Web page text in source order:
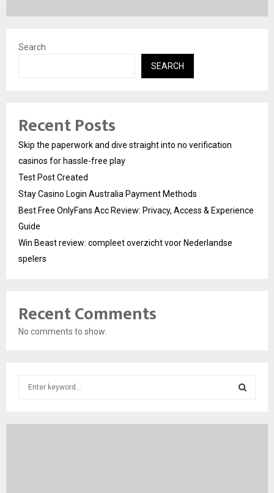
Search
SEARCH
Recent Posts
Skip the paperwork and dive straight into no verification
casinos for hassle-free play
Test Post Created
Stay Casino Login Australia Payment Methods
Best Free OnlyFans Acc Review: Privacy, Access & Experience
Guide
Win Beast review: compleet overzicht voor Nederlandse
spelers
Recent Comments
No comments to show.